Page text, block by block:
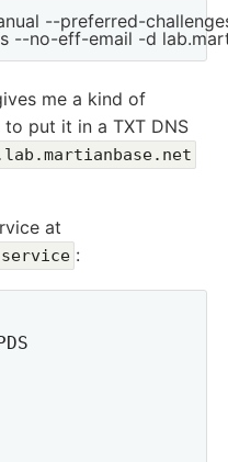
--preferred-
me a kind of
put it in a TXT DNS
at
: